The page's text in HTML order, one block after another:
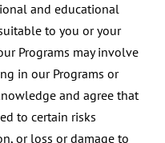
and educational
to you or your
Programs may involve
in our Programs or
and agree that
to certain risks
or loss or damage to